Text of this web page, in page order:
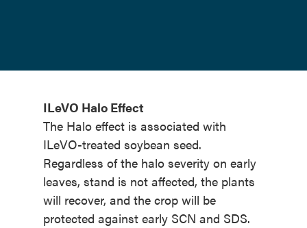
ILeVO Halo Effect
The Halo effect is associated with
ILeVO-treated soybean seed.
Regardless of the halo severity on early
leaves, stand is not affected, the plants
will recover, and the crop will be
protected against early SCN and SDS.